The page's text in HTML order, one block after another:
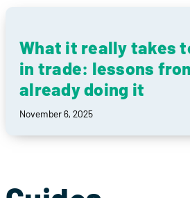
What it really takes
in trade: lessons
already doing it
November 6, 2025